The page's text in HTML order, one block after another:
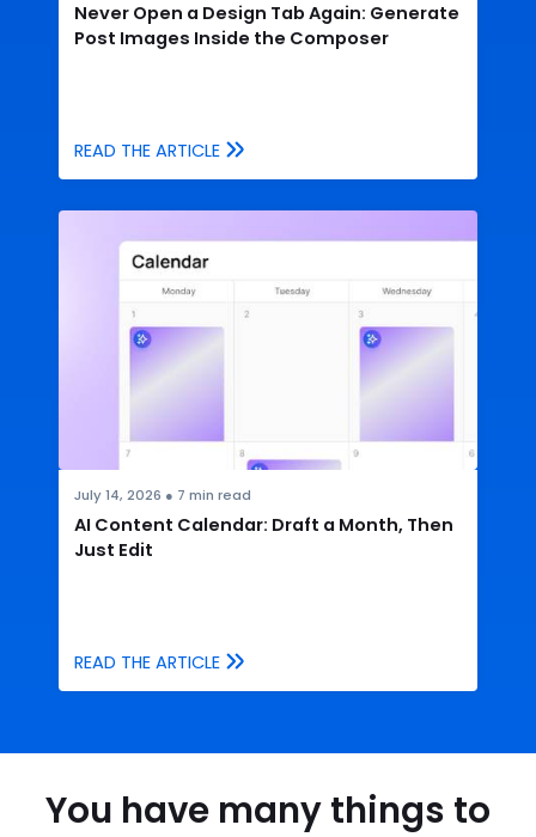
Never Open a Design Tab Again: Generate
Post Images Inside the Composer
READ THE ARTICLE
July 14, 2026 ● 7 min read
AI Content Calendar: Draft a Month, Then
Just Edit
READ THE ARTICLE
You have many things to